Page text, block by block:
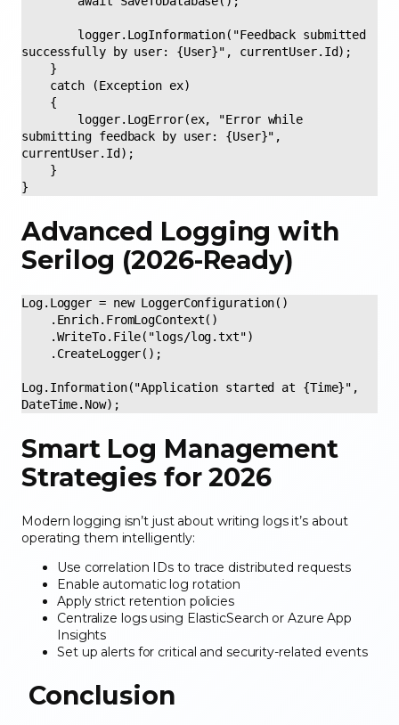
successfully by user: {User}", currentUser.Id);
submitting feedback by user: {User}",
currentUser.Id);
}
Advanced Logging with
Serilog (2026-Ready)
Log.Logger = new LoggerConfiguration()
Log.Information("Application started at {Time}",
DateTime.Now);
Smart Log Management
Strategies for 2026
Modern logging isn’t just about writing logs it’s about
operating them intelligently:
Use correlation IDs to trace distributed requests
Enable automatic log rotation
Apply strict retention policies
Centralize logs using ElasticSearch or Azure App
Insights
Set up alerts for critical and security-related events
Conclusion